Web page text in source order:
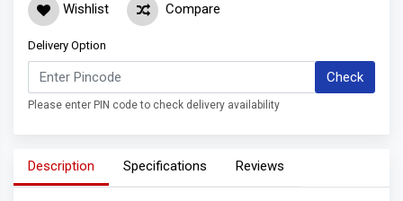
Wishlist Compare
Delivery Option
Check
Please enter PIN code to check delivery availability
Description Specifications Reviews